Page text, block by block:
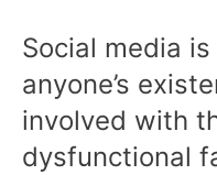
Social media
anyone’s
involved with
dysfunctional